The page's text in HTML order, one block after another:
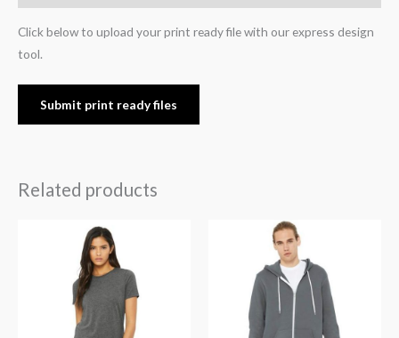
Click below to upload your print ready file with our express design
tool.
Submit print ready files
Related products